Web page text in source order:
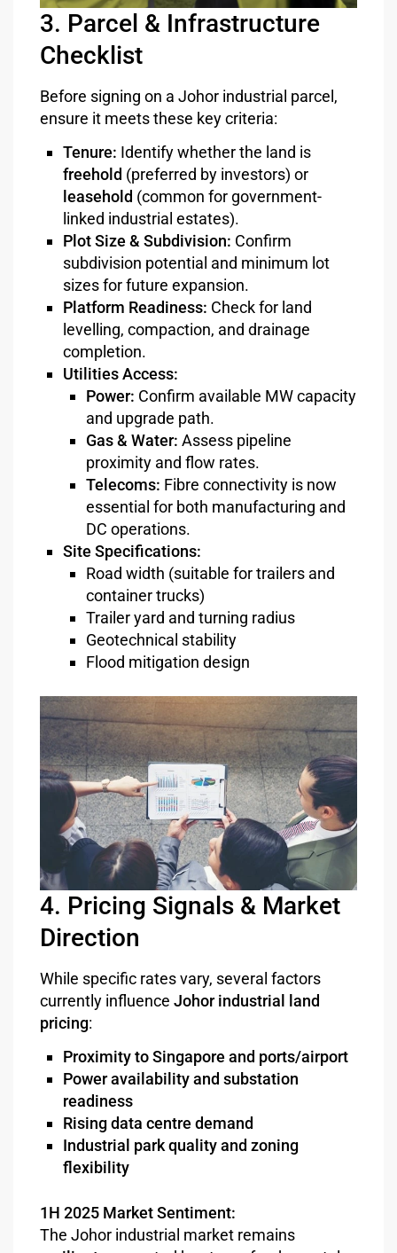
3. Parcel & Infrastructure
Checklist
Before signing on a Johor industrial parcel,
ensure it meets these key criteria:
Tenure: Identify whether the land is
freehold (preferred by investors) or
leasehold (common for government-
linked industrial estates).
Plot Size & Subdivision: Confirm
subdivision potential and minimum lot
sizes for future expansion.
Platform Readiness: Check for land
levelling, compaction, and drainage
completion.
Utilities Access:
Power: Confirm available MW capacity
and upgrade path.
Gas & Water: Assess pipeline
proximity and flow rates.
Telecoms: Fibre connectivity is now
essential for both manufacturing and
DC operations.
Site Specifications:
Road width (suitable for trailers and
container trucks)
Trailer yard and turning radius
Geotechnical stability
Flood mitigation design
4. Pricing Signals & Market
Direction
While specific rates vary, several factors
currently influenceJohor industrial land
pricing:
Proximity to Singapore and ports/airport
Power availability and substation
readiness
Rising data centre demand
Industrial park quality and zoning
flexibility
1H 2025 Market Sentiment:
The Johor industrial market remains